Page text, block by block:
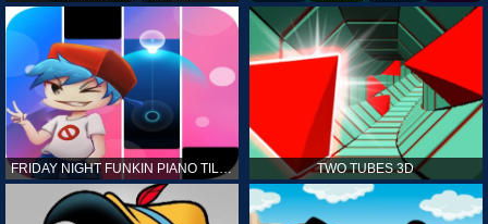
FRIDAY NIGHT FUNKIN PIANO TILES TWO TUBES 3D